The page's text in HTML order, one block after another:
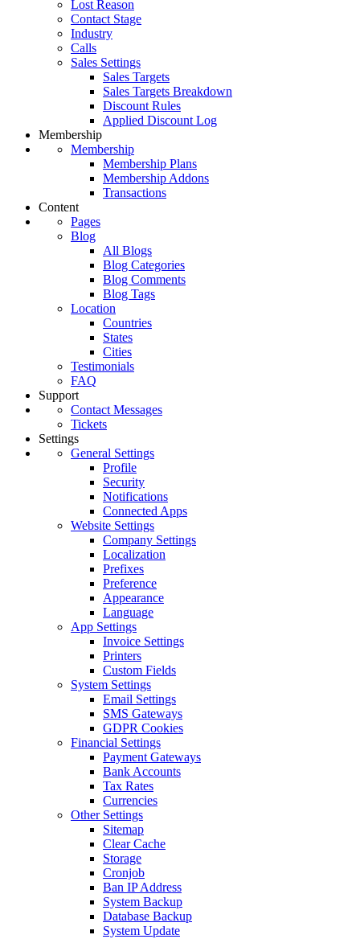
Lost Reason
Contact Stage
Industry
Calls
Sales Settings
Sales Targets
Sales Targets Breakdown
Discount Rules
Applied Discount Log
Membership
Membership
Membership Plans
Membership Addons
Transactions
Content
Pages
Blog
All Blogs
Blog Categories
Blog Comments
Blog Tags
Location
Countries
States
Cities
Testimonials
FAQ
Support
Contact Messages
Tickets
Settings
General Settings
Profile
Security
Notifications
Connected Apps
Website Settings
Company Settings
Localization
Prefixes
Preference
Appearance
Language
App Settings
Invoice Settings
Printers
Custom Fields
System Settings
Email Settings
SMS Gateways
GDPR Cookies
Financial Settings
Payment Gateways
Bank Accounts
Tax Rates
Currencies
Other Settings
Sitemap
Clear Cache
Storage
Cronjob
Ban IP Address
System Backup
Database Backup
System Update